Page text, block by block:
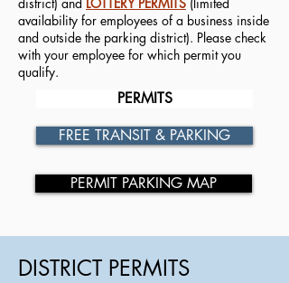
availability for employees of a business inside
and outside the parking district). Please check
with your employee for which permit you
qualify.
PERMITS
FREE TRANSIT & PARKING
PERMIT PARKING MAP
DISTRICT PERMITS